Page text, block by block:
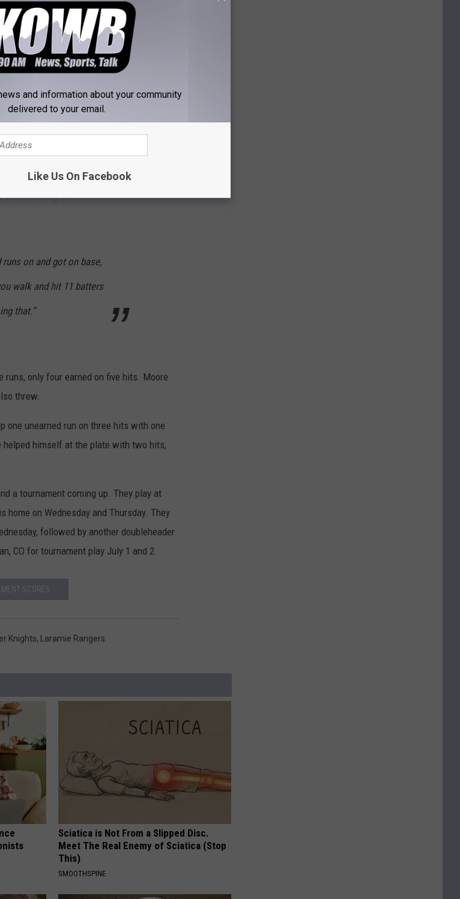
with a two-run single and an RBI sacrifice
against Spearfish (SD). The Rangers
first inning, as they sent 12 batters to the
Spearfish added one in the third and three
stopped at third base, but an errant
catch at the plate.
on and got on base,
walk and hit 11 batters
that.”
only four earned on five hits. Moore
threw.
one unearned run on three hits with one
himself at the plate with two hits,
a tournament coming up. They play at
home on Wednesday and Thursday. They
followed by another doubleheader
CO for tournament play July 1 and 2.
SCORES
Knights, Laramie Rangers
Sciatica is Not From a Slipped Disc.
Meet The Real Enemy of Sciatica (Stop
This)
SMOOTHSPINE
and information about your community
delivered to your email.
Like Us On Facebook